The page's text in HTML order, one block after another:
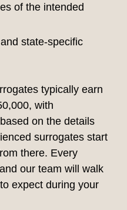
of the intended
state-specific
typically earn
with
on the details
surrogates start
there. Every
our team will walk
expect during your